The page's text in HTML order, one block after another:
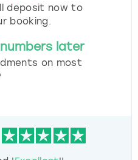
deposit now to
booking.
later
on most